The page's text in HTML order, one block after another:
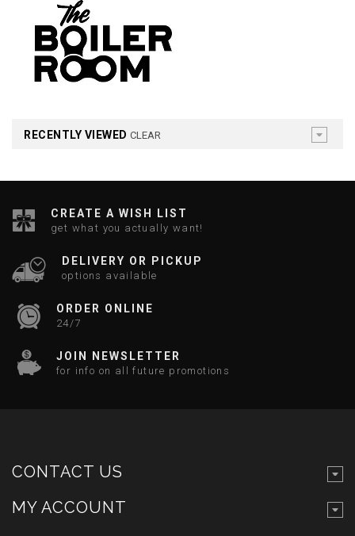
RECENTLY VIEWED CLEAR
CREATE A WISH LIST
get what you actually want!
DELIVERY OR PICKUP
options available
ORDER ONLINE
24/7
JOIN NEWSLETTER
for info on all future promotions
CONTACT US
MY ACCOUNT